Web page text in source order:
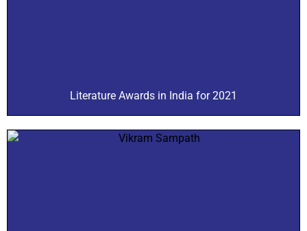
Literature Awards in India for 2021